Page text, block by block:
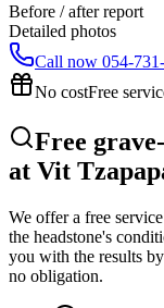
Before / after report
Detailed photos
Call now 054-
No costFree
Free
at Vit
We offer a free
the headstone's
you with the results
no obligation.